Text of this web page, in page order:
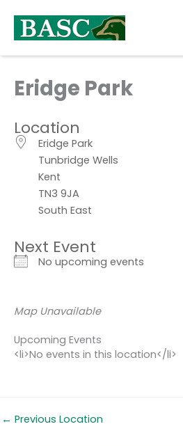
content
Eridge Park
Location
Eridge Park
Tunbridge Wells
Kent
TN3 9JA
South East
Next Event
No upcoming events
Map Unavailable
Upcoming Events
<li>No events in this location</li>
← Previous Location